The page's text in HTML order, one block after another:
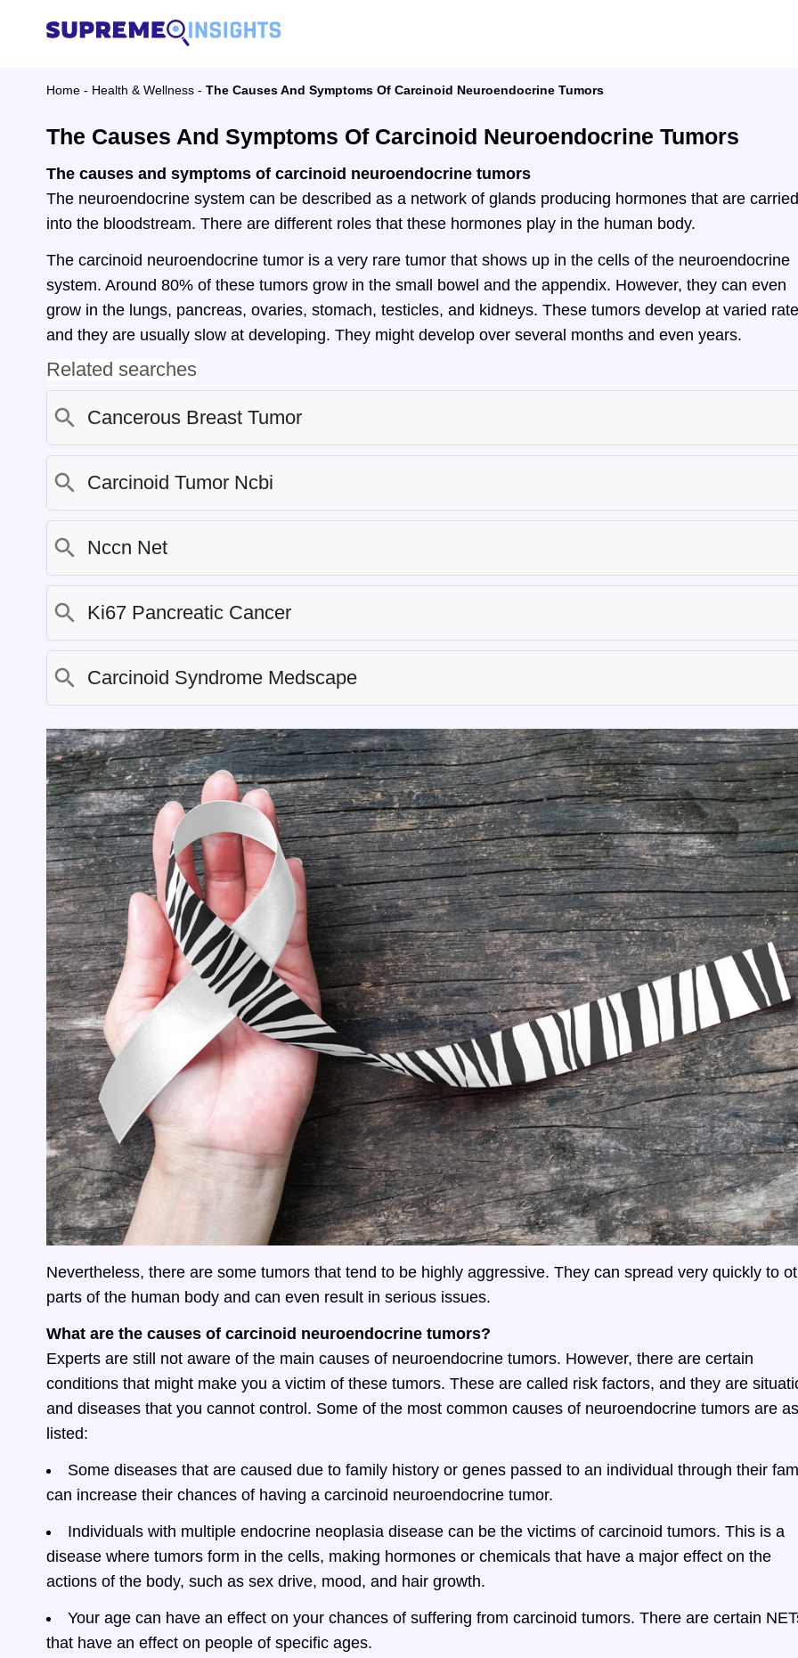
Home - Health & Wellness - The Causes And Symptoms Of Carcinoid Neuroendocrine Tumors
The Causes And Symptoms Of Carcinoid Neuroendocrine Tumors
The causes and symptoms of carcinoid neuroendocrine tumors
The neuroendocrine system can be described as a network of glands producing hormones that are carried
into the bloodstream. There are different roles that these hormones play in the human body.
The carcinoid neuroendocrine tumor is a very rare tumor that shows up in the cells of the neuroendocrine
system. Around 80% of these tumors grow in the small bowel and the appendix. However, they can even
grow in the lungs, pancreas, ovaries, stomach, testicles, and kidneys. These tumors develop at varied
and they are usually slow at developing. They might develop over several months and even years.
Nevertheless, there are some tumors that tend to be highly aggressive. They can spread very quickly to
parts of the human body and can even result in serious issues.
What are the causes of carcinoid neuroendocrine tumors?
Experts are still not aware of the main causes of neuroendocrine tumors. However, there are certain
conditions that might make you a victim of these tumors. These are called risk factors, and they are
and diseases that you cannot control. Some of the most common causes of neuroendocrine tumors are as
listed:
Some diseases that are caused due to family history or genes passed to an individual through their
can increase their chances of having a carcinoid neuroendocrine tumor.
Individuals with multiple endocrine neoplasia disease can be the victims of carcinoid tumors. This is a
disease where tumors form in the cells, making hormones or chemicals that have a major effect on the
actions of the body, such as sex drive, mood, and hair growth.
Your age can have an effect on your chances of suffering from carcinoid tumors. There are certain
that have an effect on people of specific ages.